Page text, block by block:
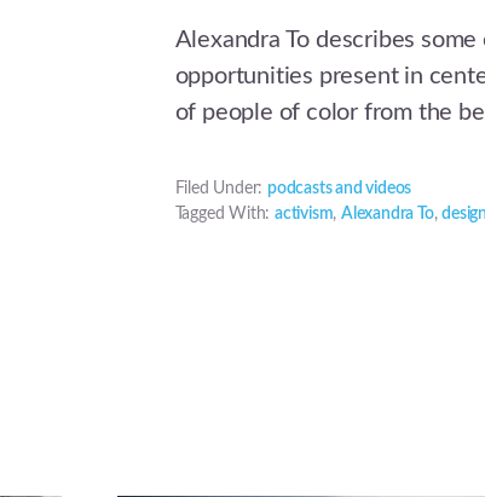
Alexandra To describes
opportunities present in
of people of color from the
Filed Under: podcasts and videos
Tagged With:activism,Alexandra To,design